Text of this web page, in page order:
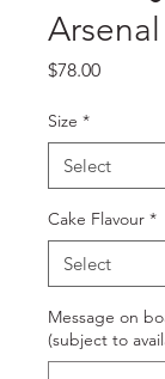
$78.00Price
Size *
Cake Flavour *
Message on
(subject to